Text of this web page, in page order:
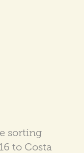
sorting
to Costa